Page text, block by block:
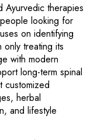
Ayurvedic therapies
looking for
on identifying
treating its
with modern
long-term spinal
customized
herbal
and lifestyle